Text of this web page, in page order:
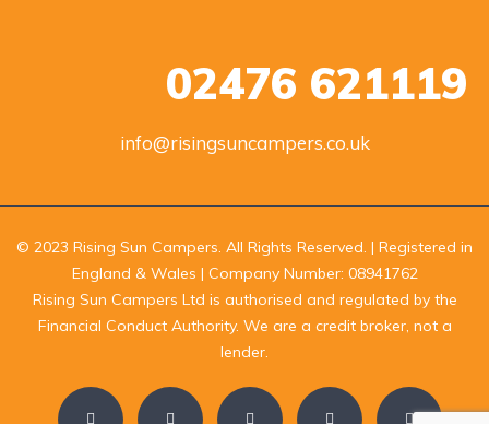
02476 621119
info@risingsuncampers.co.uk
© 2023 Rising Sun Campers. All Rights Reserved. | Registered in
England & Wales | Company Number: 08941762
Rising Sun Campers Ltd is authorised and regulated by the
Financial Conduct Authority. We are a credit broker, not a
lender.